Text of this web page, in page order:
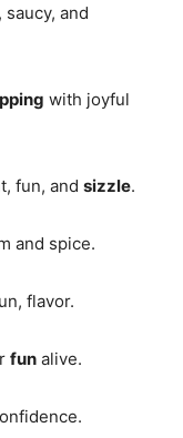
and
with joyful
fun, and sizzle.
and spice.
flavor.
fun alive.